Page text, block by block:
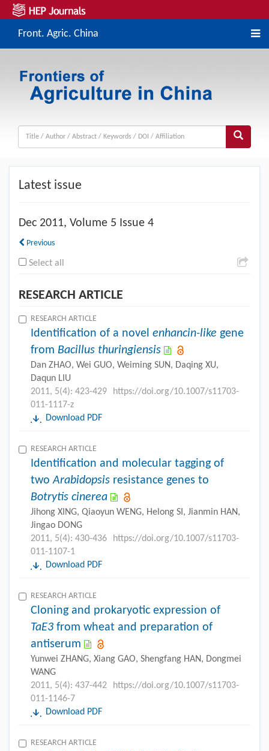
Front. Agric. China
Latest issue
Dec 2011, Volume 5 Issue 4
Previous
Select all
RESEARCH ARTICLE
RESEARCH ARTICLE
Identification of a novel enhancin-like gene
from Bacillus thuringiensis
Dan ZHAO, Wei GUO, Weiming SUN, Daqing XU,
Daqun LIU
2011, 5(4): 423-429
https://doi.org/10.1007/s11703-
011-1117-z
Download PDF
RESEARCH ARTICLE
Identification and molecular tagging of
twoArabidopsis resistance genes to
Botrytis cinerea
Jihong XING, Qiaoyun WENG, Helong SI, Jianmin HAN,
Jingao DONG
2011, 5(4): 430-436
https://doi.org/10.1007/s11703-
011-1107-1
Download PDF
RESEARCH ARTICLE
Cloning and prokaryotic expression of
TaE3 from wheat and preparation of
antiserum
Yunwei ZHANG, Xiang GAO, Shengfang HAN, Dongmei
WANG
2011, 5(4): 437-442
https://doi.org/10.1007/s11703-
011-1146-7
Download PDF
RESEARCH ARTICLE